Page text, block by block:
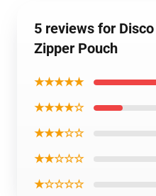
5 reviews for
Zipper Pouch
★★★★★
★★★★☆
★★★☆☆
★★☆☆☆
★☆☆☆☆